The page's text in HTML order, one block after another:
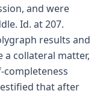
and were
Id. at 207.
results and
collateral matter,
that after